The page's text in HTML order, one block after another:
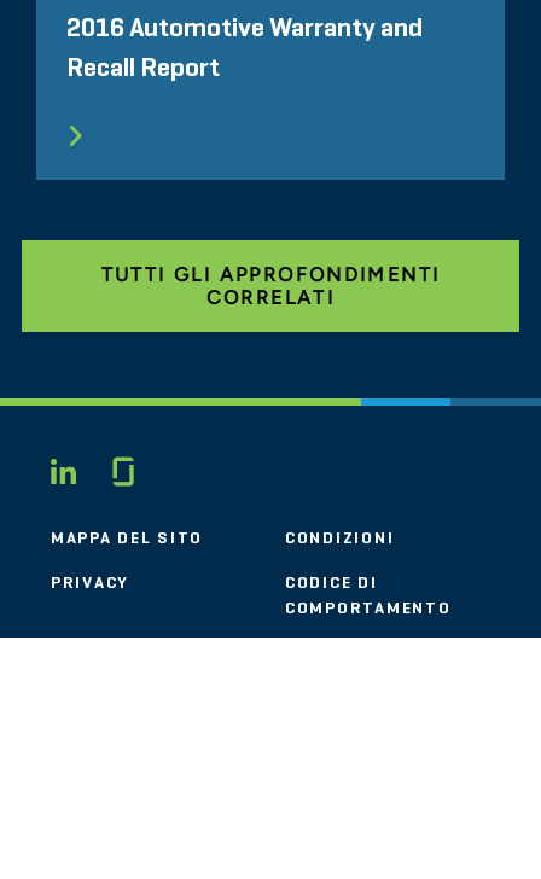
2016 Automotive Warranty and
Recall Report
TUTTI GLI APPROFONDIMENTI
CORRELATI
LINKEDIN
MAPPA DEL SITO CONDIZIONI
PRIVACY
CODICE DI
COMPORTAMENTO